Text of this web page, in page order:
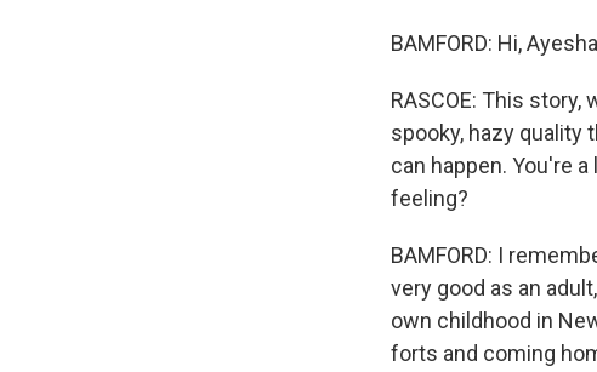
BAMFORD: Hi,
RASCOE: This
spooky, hazy quality
can happen. You're
feeling?
BAMFORD: I
very good as an
own childhood in
forts and coming